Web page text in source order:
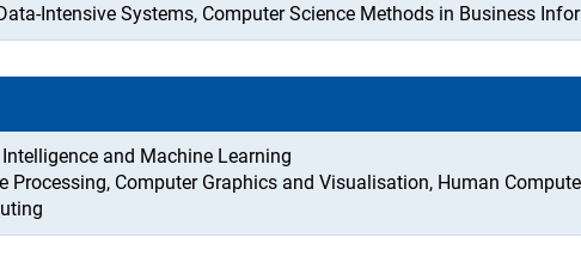
Intensive Systems, Computer Science Methods in Business
and Machine Learning
Processing, Computer Graphics and Visualisation, Human